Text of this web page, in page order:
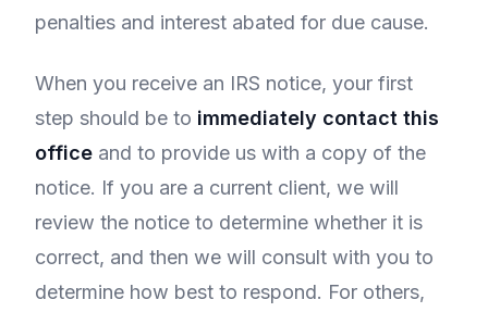
penalties and interest abated for due cause.
When you receive an IRS notice, your first
step should be to immediately contact this
office and to provide us with a copy of the
notice. If you are a current client, we will
review the notice to determine whether it is
correct, and then we will consult with you to
determine how best to respond. For others,